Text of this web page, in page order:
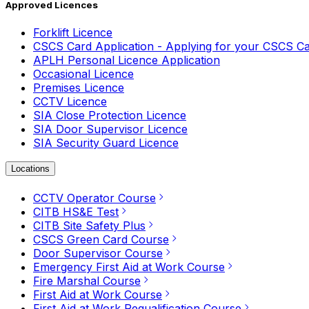
Approved Licences
Forklift Licence
CSCS Card Application - Applying for your CSCS
APLH Personal Licence Application
Occasional Licence
Premises Licence
CCTV Licence
SIA Close Protection Licence
SIA Door Supervisor Licence
SIA Security Guard Licence
Locations
CCTV Operator Course
CITB HS&E Test
CITB Site Safety Plus
CSCS Green Card Course
Door Supervisor Course
Emergency First Aid at Work Course
Fire Marshal Course
First Aid at Work Course